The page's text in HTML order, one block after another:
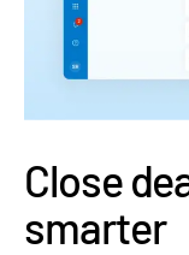
Close
smarter